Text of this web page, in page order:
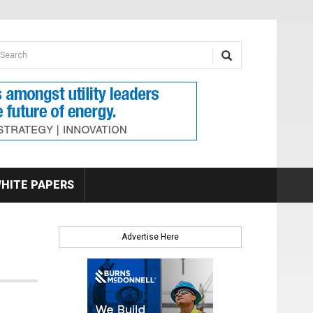
form
PAPERS
Advertise Here